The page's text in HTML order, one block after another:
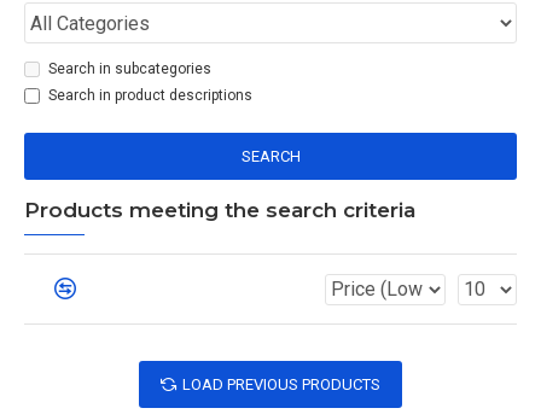
Search in subcategories
Search in product descriptions
SEARCH
Products meeting the search criteria
LOAD PREVIOUS PRODUCTS